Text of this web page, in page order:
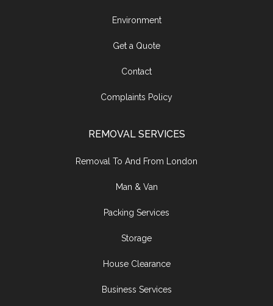
Environment
Get a Quote
Contact
Complaints Policy
REMOVAL SERVICES
Removal To And From London
Man & Van
Packing Services
Storage
House Clearance
Business Services